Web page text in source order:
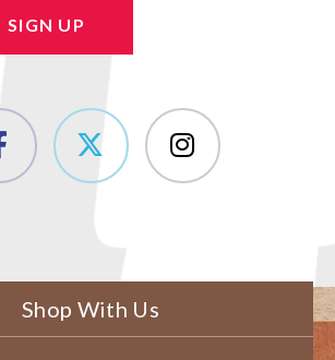
SIGN UP
Shop With Us